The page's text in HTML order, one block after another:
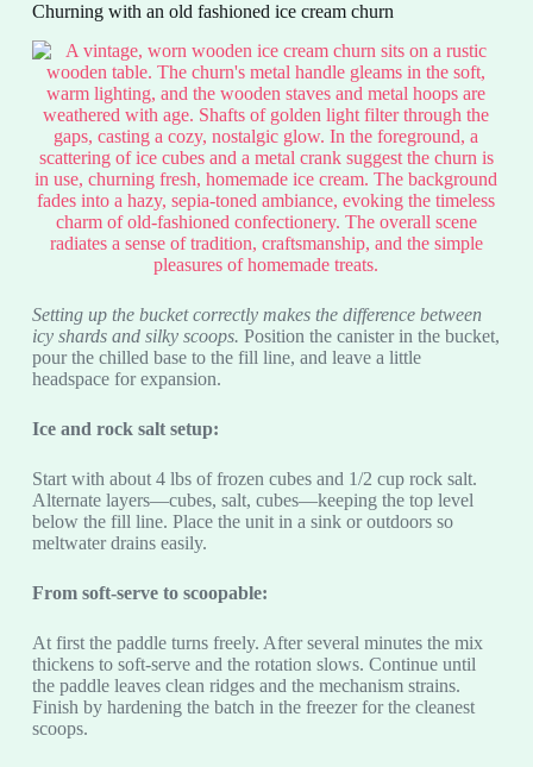
Churning with an old fashioned ice cream churn
Setting up the bucket correctly makes the difference between
icy shards and silky scoops. Position the canister in the bucket,
pour the chilled base to the fill line, and leave a little
headspace for expansion.
Ice and rock salt setup:
Start with about 4 lbs of frozen cubes and 1/2 cup rock salt.
Alternate layers—cubes, salt, cubes—keeping the top level
below the fill line. Place the unit in a sink or outdoors so
meltwater drains easily.
From soft-serve to scoopable:
At first the paddle turns freely. After several minutes the mix
thickens to soft-serve and the rotation slows. Continue until
the paddle leaves clean ridges and the mechanism strains.
Finish by hardening the batch in the freezer for the cleanest
scoops.